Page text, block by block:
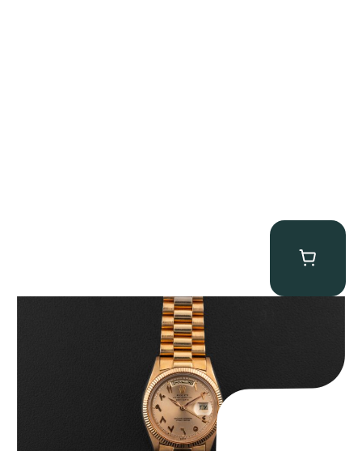
Rolex “1803 Rose Gold Arabic” Day-Date